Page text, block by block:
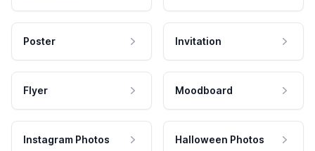
Poster Invitation
Flyer Moodboard
Instagram Photos Halloween Photos